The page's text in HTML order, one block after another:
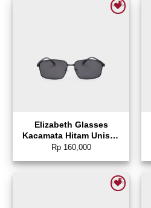
Elizabeth Glasses
Kacamata Hitam Unisex
Sunglasses Rectangle –
Rp160,000